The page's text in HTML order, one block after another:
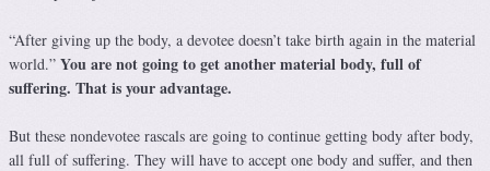
“After giving up the body, a devotee doesn’t take birth again in the material
world.” You are not going to get another material body, full of
suffering. That is your advantage.
But these nondevotee rascals are going to continue getting body after body,
all full of suffering. They will have to accept one body and suffer, and then